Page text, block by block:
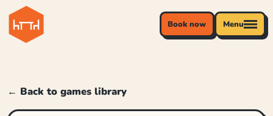
Book now Menu
← Back to games library